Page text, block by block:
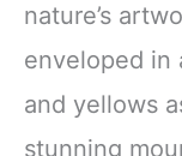
nature’s
enveloped in
and yellows
stunning